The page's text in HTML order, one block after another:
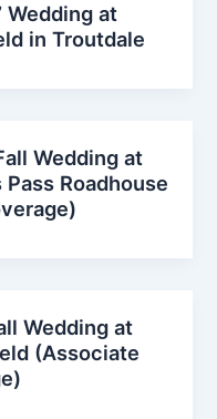
Wedding at
in Troutdale
Wedding at
Roadhouse
Wedding at
(Associate